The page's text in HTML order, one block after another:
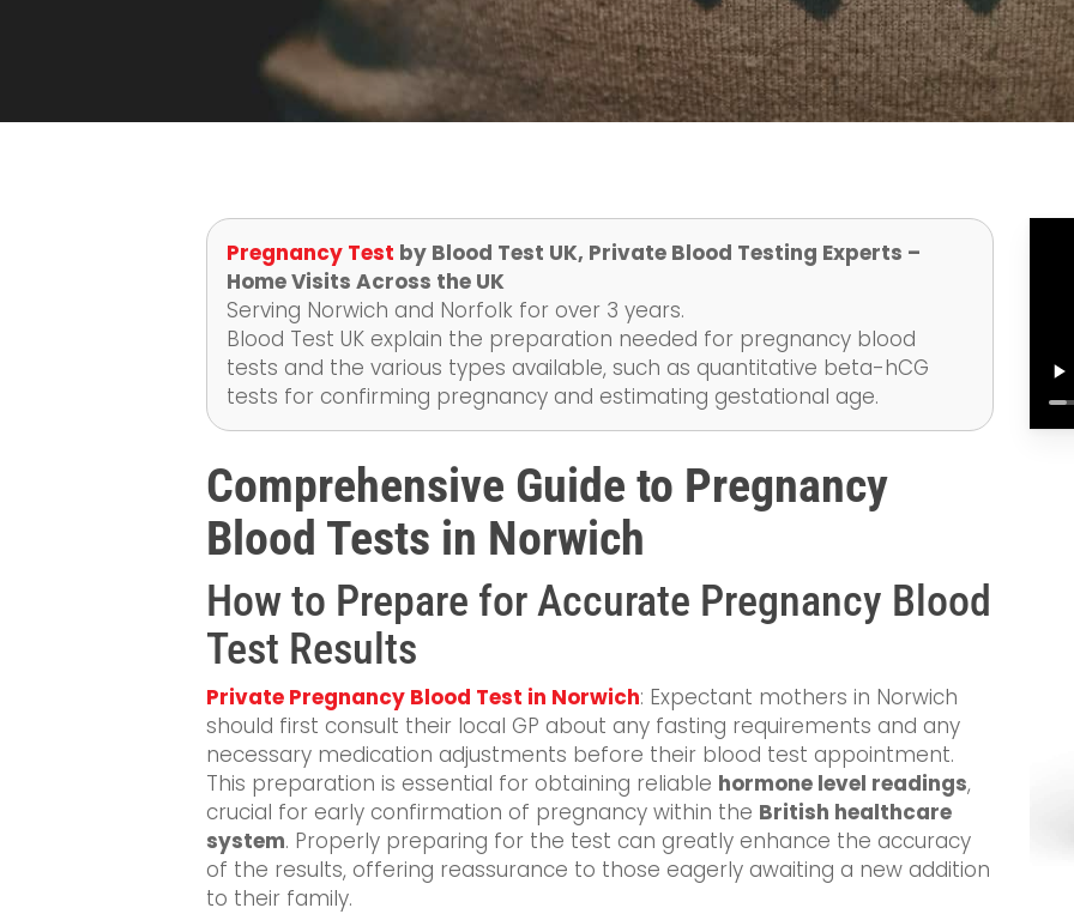
Pregnancy Test by Blood Test UK, Private Blood Testing Experts –
Home Visits Across the UK
Serving Norwich and Norfolk for over 3 years.
Blood Test UK explain the preparation needed for pregnancy blood
tests and the various types available, such as quantitative beta-hCG
tests for confirming pregnancy and estimating gestational age.
Comprehensive Guide to Pregnancy
Blood Tests in Norwich
How to Prepare for Accurate Pregnancy Blood
Test Results
Private Pregnancy Blood Test in Norwich: Expectant mothers in Norwich
should first consult their local GP about any fasting requirements and any
necessary medication adjustments before their blood test appointment.
This preparation is essential for obtaining reliable hormone level readings,
crucial for early confirmation of pregnancy within the British healthcare
system. Properly preparing for the test can greatly enhance the accuracy
of the results, offering reassurance to those eagerly awaiting a new addition
to their family.